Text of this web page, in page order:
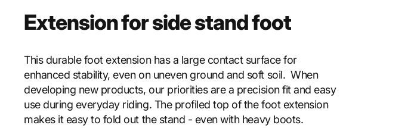
Extension for side stand foot
This durable foot extension has a large contact surface for
enhanced stability, even on uneven ground and soft soil. When
developing new products, our priorities are a precision fit and easy
use during everyday riding. The profiled top of the foot extension
makes it easy to fold out the stand - even with heavy boots.